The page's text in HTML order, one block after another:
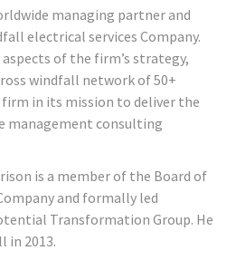
managing partner and
electrical services Company.
of the firm’s strategy,
windfall network of 50+
firm in its mission to deliver the
management consulting
is a member of the Board of
and formally led
Transformation Group. He
in 2013.